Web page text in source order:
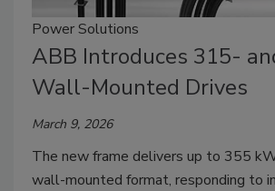
Power Solutions
ABB Introduces 315-
Wall-Mounted Drives
March 9, 2026
The new frame delivers up to 355
wall-mounted format, responding to